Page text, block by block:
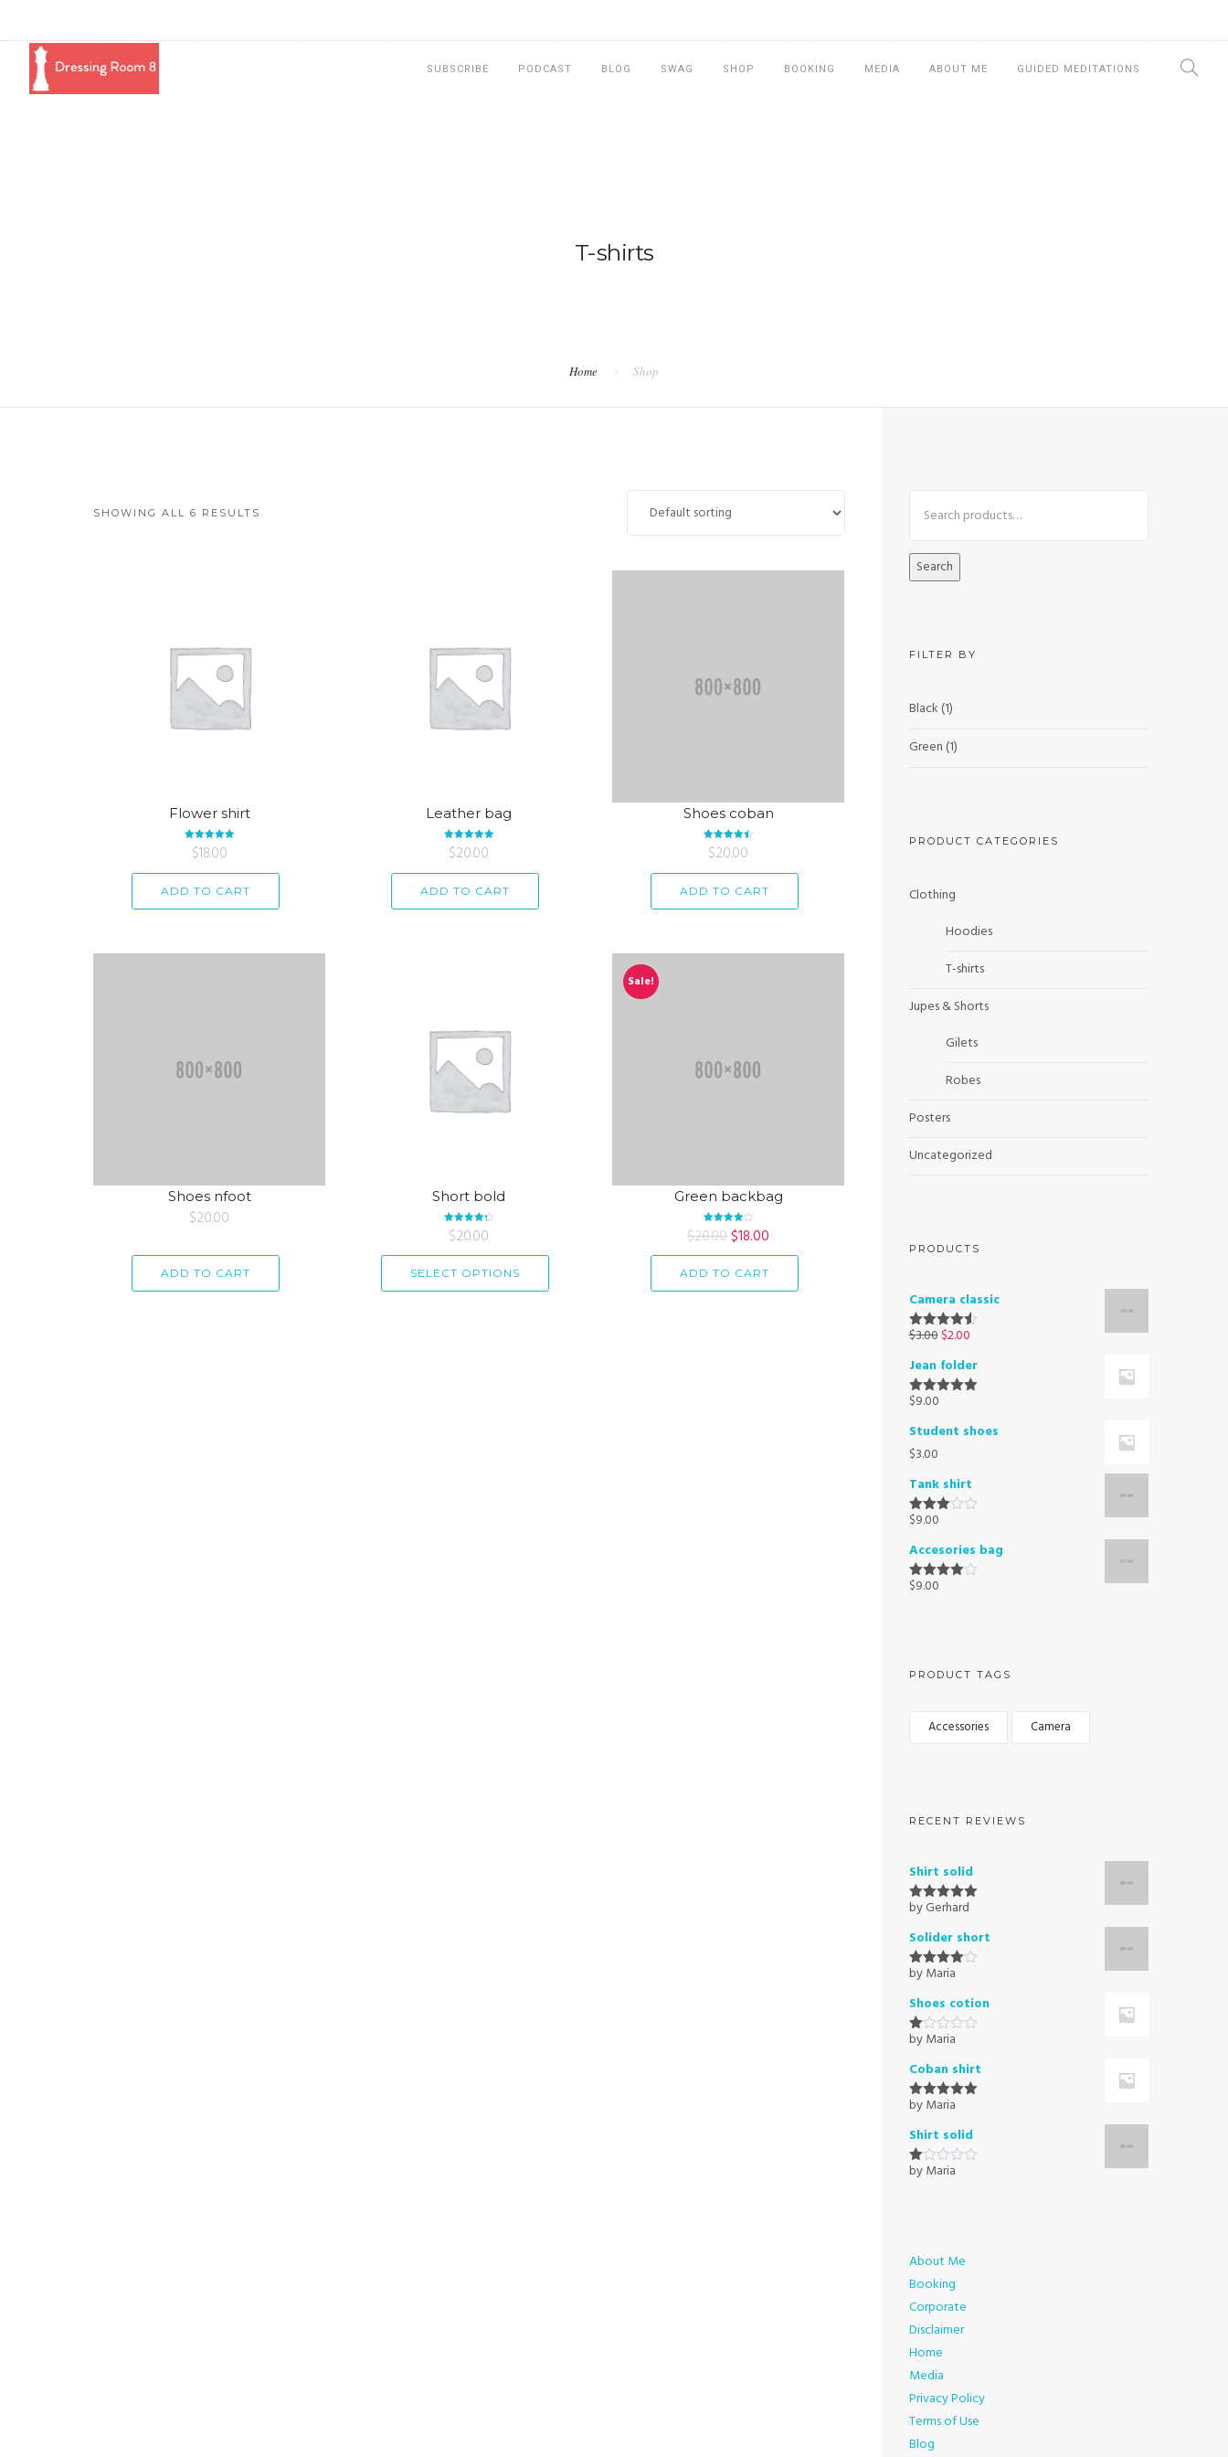
SUBSCRIBE PODCAST BLOG SWAG SHOP BOOKING MEDIA ABOUT ME GUIDED MEDITATIONS
T-shirts
Home Shop
SHOWING ALL 6 RESULTS
Flower shirt
Rated5.00
out of 5
$18.00
ADD TO CART
Leather bag
Rated5.00
out of 5
$20.00
ADD TO CART
Shoes coban
Rated 4.50
out of 5
$20.00
ADD TO CART
Shoes nfoot
$20.00
ADD TO CART
Short bold
Rated 4.33
out of 5
$20.00
SELECT OPTIONS
Sale!
Green backbag
Rated
4.00out
$20.00$18.00
ADD TO CART
Search
FILTER BY
Black (1)
Green (1)
PRODUCT CATEGORIES
Clothing
Hoodies
T-shirts
Jupes & Shorts
Gilets
Robes
Posters
Uncategorized
PRODUCTS
Camera classic
Rated4.50
$3.00$2.00
Jean folder
Rated
$9.00
Student shoes
$3.00
Tank shirt
Rated
out of
5
$9.00
Accesories bag
Rated
$9.00
PRODUCT TAGS
Accessories Camera
RECENT REVIEWS
Shirt solid
Rated5out
by Gerhard
Solider short
Rated4
by Maria
Shoes cotion
Rated
out
of
5
by Maria
Coban shirt
Rated5out
by Maria
Shirt solid
Rated
by Maria
About Me
Booking
Corporate
Disclaimer
Home
Media
Privacy Policy
Terms of Use
Blog